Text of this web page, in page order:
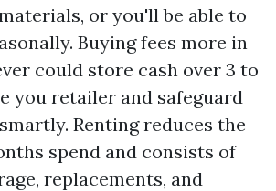
or you'll be able to
Buying fees more in
could store cash over 3 to
you retailer and safeguard
Renting reduces the
spend and consists of
replacements, and